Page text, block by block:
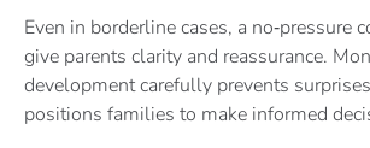
Even in borderline cases, a no‑pressure
give parents clarity and reassurance.
development carefully prevents
positions families to make informed